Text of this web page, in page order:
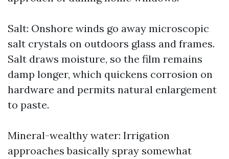
Salt: Onshore winds go away microscopic
salt crystals on outdoors glass and frames.
Salt draws moisture, so the film remains
damp longer, which quickens corrosion on
hardware and permits natural enlargement
to paste.
Mineral-wealthy water: Irrigation
approaches basically spray somewhat